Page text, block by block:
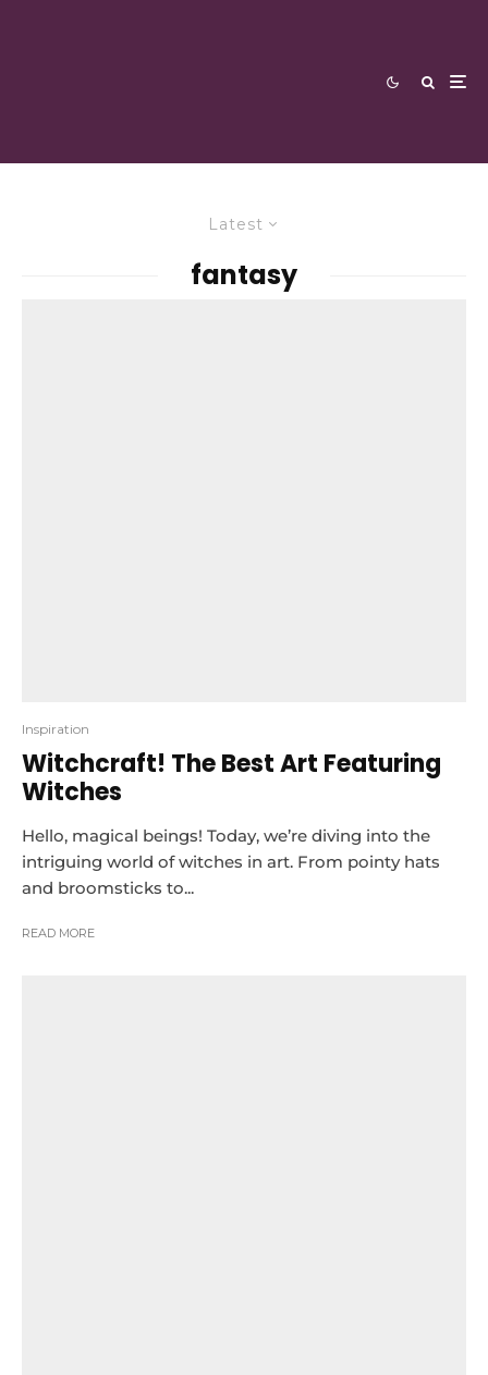
Latest
fantasy
Inspiration
Witchcraft! The Best Art Featuring
Witches
Hello, magical beings! Today, we’re diving into the
intriguing world of witches in art. From pointy hats
and broomsticks to...
READ MORE